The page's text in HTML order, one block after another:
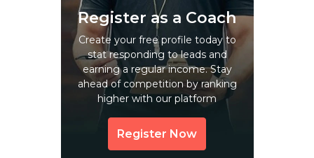
Atari
Attimarappatti
Aurangabad
Avadi
Avalepalli
Avalpundurai
Avaniyapuram
Register as a Coach
Create your free profile today to
stat responding to leads and
earning a regular income. Stay
ahead of competition by ranking
higher with our platform
Register Now